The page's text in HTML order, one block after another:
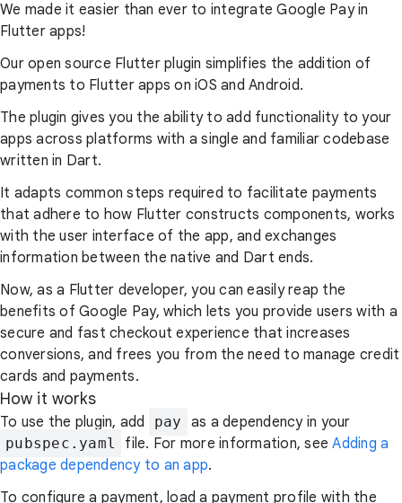
We made it easier than ever to integrate Google Pay in
Flutter apps!
Our open source Flutter plugin simplifies the addition of
payments to Flutter apps on iOS and Android.
The plugin gives you the ability to add functionality to your
apps across platforms with a single and familiar codebase
written in Dart.
It adapts common steps required to facilitate payments
that adhere to how Flutter constructs components, works
with the user interface of the app, and exchanges
information between the native and Dart ends.
Now, as a Flutter developer, you can easily reap the
benefits of Google Pay, which lets you provide users with a
secure and fast checkout experience that increases
conversions, and frees you from the need to manage credit
cards and payments.
How it works
To use the plugin, add pay as a dependency in your
pubspec.yaml file. For more information, seeAdding a
package dependency to an app.
To configure a payment, load a payment profile with the